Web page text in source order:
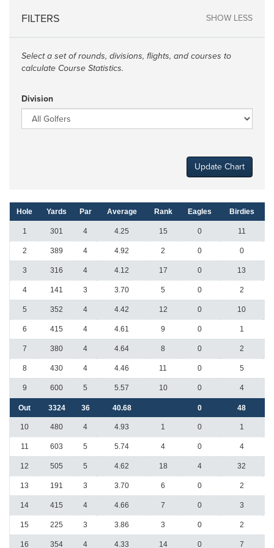
FILTERS SHOW LESS
Select a set of rounds, divisions, flights, and courses to
calculate Course Statistics.
Division
Update Chart